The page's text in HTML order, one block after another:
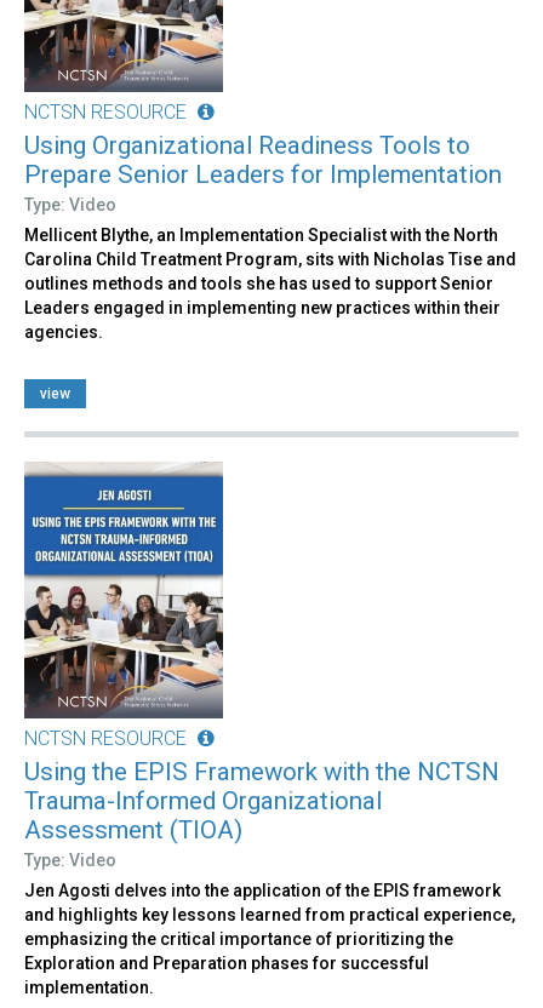
NCTSN RESOURCE
Using Organizational Readiness Tools to
Prepare Senior Leaders for Implementation
Type: Video
Mellicent Blythe, an Implementation Specialist with the North
Carolina Child Treatment Program, sits with Nicholas Tise and
outlines methods and tools she has used to support Senior
Leaders engaged in implementing new practices within their
agencies.
view
NCTSN RESOURCE
Using the EPIS Framework with the NCTSN
Trauma-Informed Organizational
Assessment (TIOA)
Type: Video
Jen Agosti delves into the application of the EPIS framework
and highlights key lessons learned from practical experience,
emphasizing the critical importance of prioritizing the
Exploration and Preparation phases for successful
implementation.